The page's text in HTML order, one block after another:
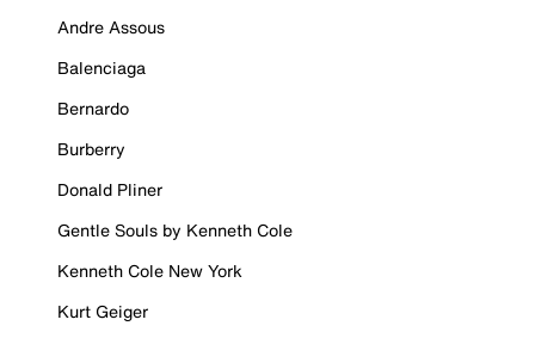
Andre Assous
Balenciaga
Bernardo
Burberry
Donald Pliner
Gentle Souls by Kenneth Cole
Kenneth Cole New York
Kurt Geiger